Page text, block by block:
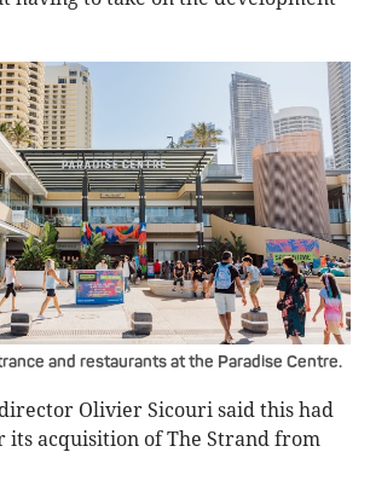
and restaurants at the Paradise Centre.
Olivier Sicouri said this had
its acquisition of The Strand from